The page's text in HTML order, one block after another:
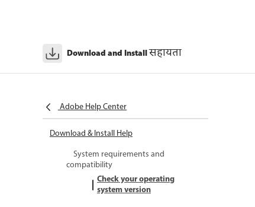
Download and Installसहायता
Adobe Help Center
Download & Install Help
System requirements and
compatibility
Check your operating
system version